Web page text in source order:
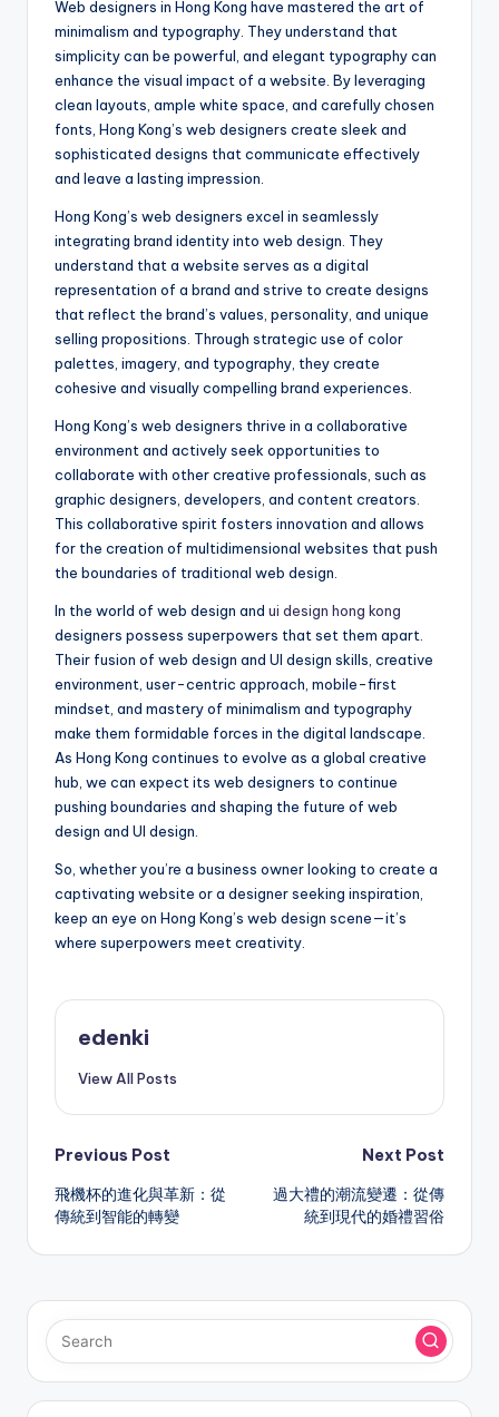
Web designers in Hong Kong have mastered the art of
minimalism and typography. They understand that
simplicity can be powerful, and elegant typography can
enhance the visual impact of a website. By leveraging
clean layouts, ample white space, and carefully chosen
fonts, Hong Kong’s web designers create sleek and
sophisticated designs that communicate effectively
and leave a lasting impression.
Hong Kong’s web designers excel in seamlessly
integrating brand identity into web design. They
understand that a website serves as a digital
representation of a brand and strive to create designs
that reflect the brand’s values, personality, and unique
selling propositions. Through strategic use of color
palettes, imagery, and typography, they create
cohesive and visually compelling brand experiences.
Hong Kong’s web designers thrive in a collaborative
environment and actively seek opportunities to
collaborate with other creative professionals, such as
graphic designers, developers, and content creators.
This collaborative spirit fosters innovation and allows
for the creation of multidimensional websites that push
the boundaries of traditional web design.
In the world of web design and ui design hong kong
designers possess superpowers that set them apart.
Their fusion of web design and UI design skills, creative
environment, user-centric approach, mobile-first
mindset, and mastery of minimalism and typography
make them formidable forces in the digital landscape.
As Hong Kong continues to evolve as a global creative
hub, we can expect its web designers to continue
pushing boundaries and shaping the future of web
design and UI design.
So, whether you’re a business owner looking to create a
captivating website or a designer seeking inspiration,
keep an eye on Hong Kong’s web design scene—it’s
where superpowers meet creativity.
edenki
View All Posts
Post
navigation
Previous Post
飛機杯的進化與革新：從
傳統到智能的轉變
Next Post
過大禮的潮流變遷：從傳
統到現代的婚禮習俗